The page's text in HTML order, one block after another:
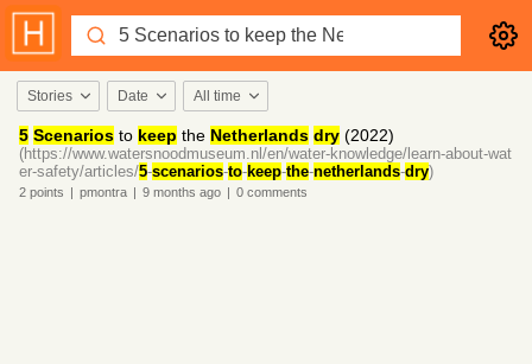
Stories Date All time
5 Scenarios to keep the Netherlands dry (2022)
(https://www.watersnoodmuseum.nl/en/water-knowledge/learn-about-wat
er-safety/articles/5-scenarios-to-keep-the-netherlands-dry)
2 points | pmontra | 9 months ago | 0 comments